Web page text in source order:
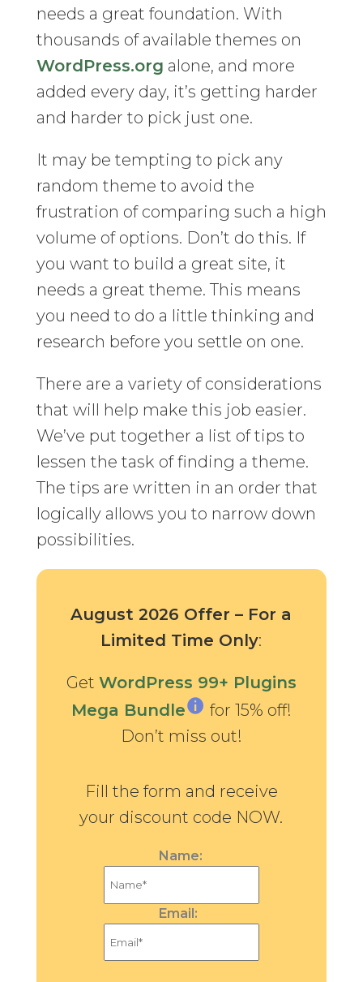
needs a great foundation. With
thousands of available themes on
WordPress.org alone, and more
added every day, it’s getting harder
and harder to pick just one.
It may be tempting to pick any
random theme to avoid the
frustration of comparing such a high
volume of options. Don’t do this. If
you want to build a great site, it
needs a great theme. This means
you need to do a little thinking and
research before you settle on one.
There are a variety of considerations
that will help make this job easier.
We’ve put together a list of tips to
lessen the task of finding a theme.
The tips are written in an order that
logically allows you to narrow down
possibilities.
August 2026 Offer – For a
Limited Time Only:
Get WordPress 99+ Plugins
Mega Bundle
for 15% off!
Don’t miss out!
Fill the form and receive
your discount code NOW.
Name:
Email: